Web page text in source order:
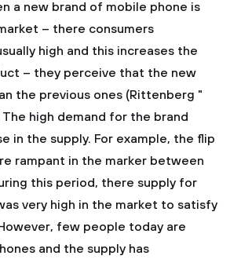
a new brand of mobile phone is
– there consumers
high and this increases the
– they perceive that the new
the previous ones (Rittenberg "
high demand for the brand
in the supply. For example, the flip
rampant in the marker between
this period, there supply for
very high in the market to satisfy
few people today are
and the supply has